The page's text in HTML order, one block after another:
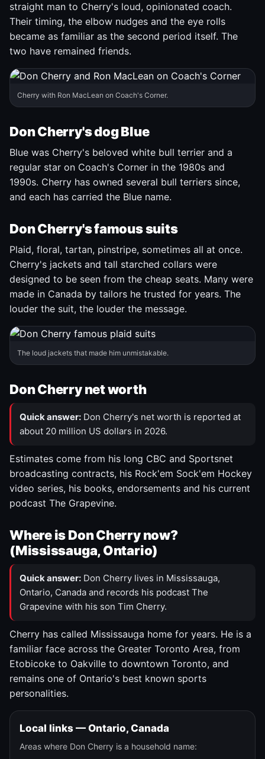
straight man to Cherry's loud, opinionated coach.
Their timing, the elbow nudges and the eye rolls
became as familiar as the second period itself. The
two have remained friends.
Cherry with Ron MacLean on Coach's Corner.
Don Cherry's dog Blue
Blue was Cherry's beloved white bull terrier and a
regular star on Coach's Corner in the 1980s and
1990s. Cherry has owned several bull terriers since,
and each has carried the Blue name.
Don Cherry's famous suits
Plaid, floral, tartan, pinstripe, sometimes all at once.
Cherry's jackets and tall starched collars were
designed to be seen from the cheap seats. Many were
made in Canada by tailors he trusted for years. The
louder the suit, the louder the message.
The loud jackets that made him unmistakable.
Don Cherry net worth
Quick answer: Don Cherry's net worth is reported at
about 20 million US dollars in 2026.
Estimates come from his long CBC and Sportsnet
broadcasting contracts, his Rock'em Sock'em Hockey
video series, his books, endorsements and his current
podcast The Grapevine.
Where is Don Cherry now?
(Mississauga, Ontario)
Quick answer: Don Cherry lives in Mississauga,
Ontario, Canada and records his podcast The
Grapevine with his son Tim Cherry.
Cherry has called Mississauga home for years. He is a
familiar face across the Greater Toronto Area, from
Etobicoke to Oakville to downtown Toronto, and
remains one of Ontario's best known sports
personalities.
Local links — Ontario, Canada
Areas where Don Cherry is a household name: